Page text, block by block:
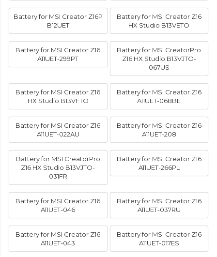
Battery for MSI Creator Z16P
B12UET
Battery for MSI Creator Z16
HX Studio B13VETO
Battery for MSI Creator Z16
A11UET-299PT
Battery for MSI CreatorPro
Z16 HX Studio B13VJTO-
067US
Battery for MSI Creator Z16
HX Studio B13VFTO
Battery for MSI Creator Z16
A11UET-068BE
Battery for MSI Creator Z16
A11UET-022AU
Battery for MSI Creator Z16
A11UET-208
Battery for MSI CreatorPro
Z16 HX Studio B13VJTO-
031FR
Battery for MSI Creator Z16
A11UET-266PL
Battery for MSI Creator Z16
A11UET-046
Battery for MSI Creator Z16
A11UET-037RU
Battery for MSI Creator Z16
A11UET-043
Battery for MSI Creator Z16
A11UET-017ES